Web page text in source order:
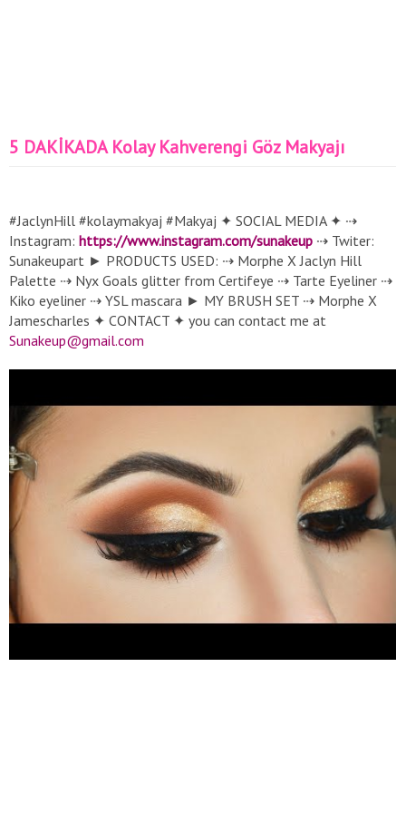
5 DAKİKADA Kolay Kahverengi Göz Makyajı
#JaclynHill #kolaymakyaj #Makyaj ✦ SOCIAL MEDIA ✦ ⇢
Instagram: https://www.instagram.com/sunakeup ⇢ Twiter:
Sunakeupart ► PRODUCTS USED: ⇢ Morphe X Jaclyn Hill
Palette ⇢ Nyx Goals glitter from Certifeye ⇢ Tarte Eyeliner ⇢
Kiko eyeliner ⇢ YSL mascara ► MY BRUSH SET ⇢ Morphe X
Jamescharles ✦ CONTACT ✦ you can contact me at
Sunakeup@gmail.com